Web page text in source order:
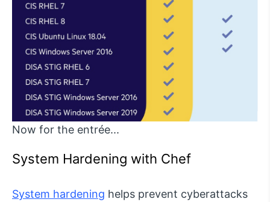
Now for the entrée...
System Hardening with Chef
System hardening helps prevent cyberattacks